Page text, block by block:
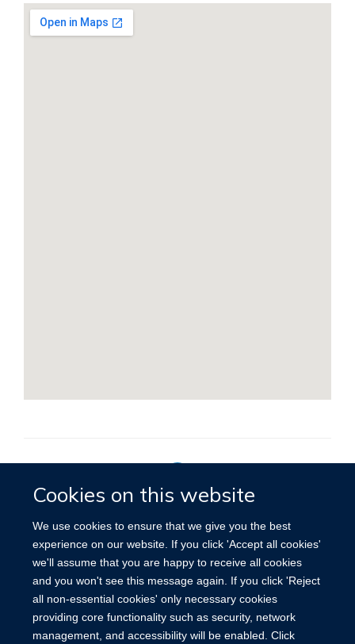
Cookies on this website
We use cookies to ensure that we give you the best
experience on our website. If you click 'Accept all cookies'
we'll assume that you are happy to receive all cookies
and you won't see this message again. If you click 'Reject
all non-essential cookies' only necessary cookies
providing core functionality such as security, network
management, and accessibility will be enabled. Click
Privacy Policy
Site Map Accessibility Cookies Contact us Log in